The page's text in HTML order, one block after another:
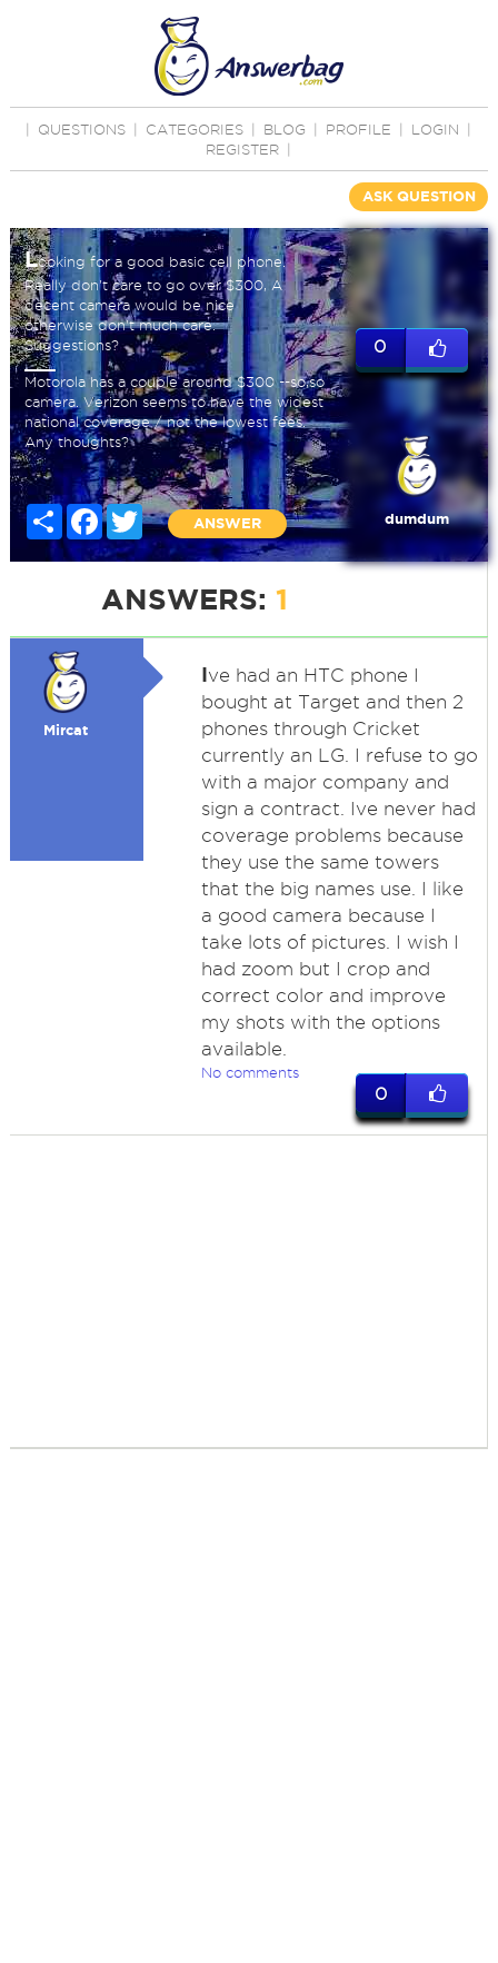
QUESTIONS CATEGORIES BLOG PROFILE LOGIN
REGISTER
ASK QUESTION
Looking for a good basic cell phone.
Really don't care to go over $300, A
decent camera would be nice
otherwise don't much care.
Suggestions?
Motorola has a couple around $300 --so,so
camera. Verizon seems to have the widest
national coverage / not the lowest fees.
Any thoughts?
Share Facebook
Twitter
ANSWER
0
dumdum
ANSWERS: 1
Mircat
Ive had an HTC phone I
bought at Target and then 2
phones through Cricket
currently an LG. I refuse to go
with a major company and
sign a contract. Ive never had
coverage problems because
they use the same towers
that the big names use. I like
a good camera because I
take lots of pictures. I wish I
had zoom but I crop and
correct color and improve
my shots with the options
available.
No comments
0